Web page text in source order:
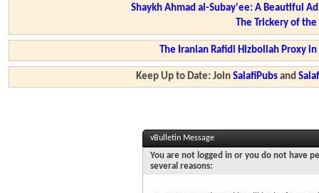
Shaykh Ahmad al-Subay'ee: A Beautiful
The Trickery of
The Iranian Rafidi Hizbollah Proxy
Keep Up to Date: JoinSalafiPubs and
vBulletin Message
You are not logged in or you do not have
several reasons: